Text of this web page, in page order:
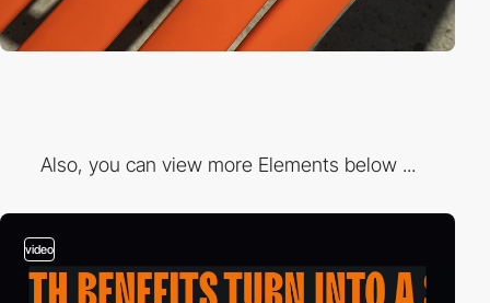
Also, you can view more Elements below ...
video